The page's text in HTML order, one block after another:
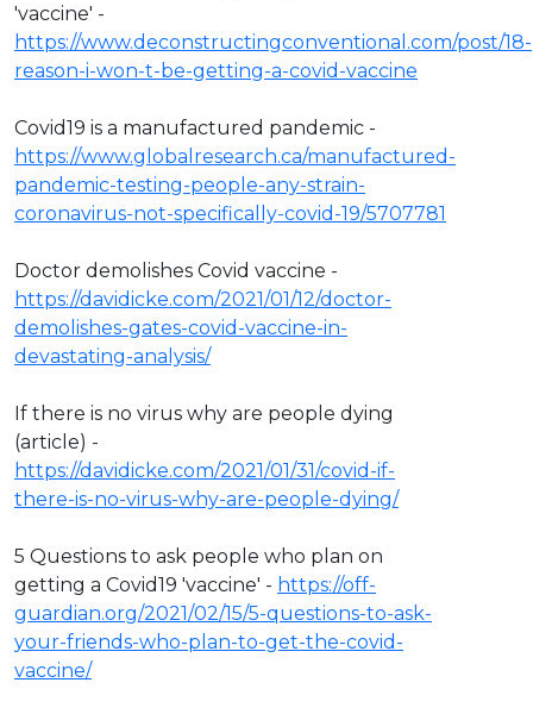
'vaccine' -
https://www.deconstructingconventional.com/post/18-
reason-i-won-t-be-getting-a-covid-vaccine
Covid19 is a manufactured pandemic -
https://www.globalresearch.ca/manufactured-
pandemic-testing-people-any-strain-
coronavirus-not-specifically-covid-19/5707781
Doctor demolishes Covid vaccine -
https://davidicke.com/2021/01/12/doctor-
demolishes-gates-covid-vaccine-in-
devastating-analysis/
If there is no virus why are people dying
(article) -
https://davidicke.com/2021/01/31/covid-if-
there-is-no-virus-why-are-people-dying/
5 Questions to ask people who plan on
getting a Covid19 'vaccine' - https://off-
guardian.org/2021/02/15/5-questions-to-ask-
your-friends-who-plan-to-get-the-covid-
vaccine/